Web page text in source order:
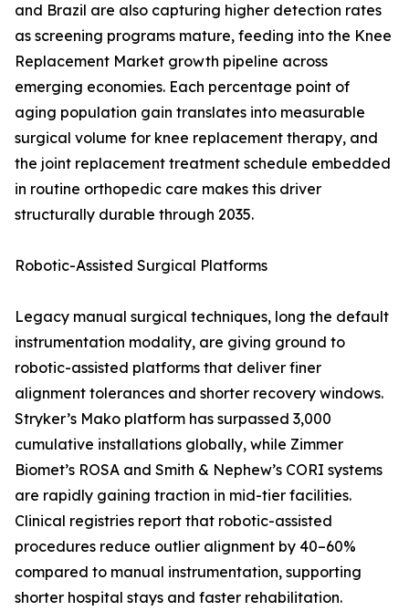
and Brazil are also capturing higher detection rates
as screening programs mature, feeding into the Knee
Replacement Market growth pipeline across
emerging economies. Each percentage point of
aging population gain translates into measurable
surgical volume for knee replacement therapy, and
the joint replacement treatment schedule embedded
in routine orthopedic care makes this driver
structurally durable through 2035.
Robotic-Assisted Surgical Platforms
Legacy manual surgical techniques, long the default
instrumentation modality, are giving ground to
robotic-assisted platforms that deliver finer
alignment tolerances and shorter recovery windows.
Stryker’s Mako platform has surpassed 3,000
cumulative installations globally, while Zimmer
Biomet’s ROSA and Smith & Nephew’s CORI systems
are rapidly gaining traction in mid-tier facilities.
Clinical registries report that robotic-assisted
procedures reduce outlier alignment by 40–60%
compared to manual instrumentation, supporting
shorter hospital stays and faster rehabilitation.